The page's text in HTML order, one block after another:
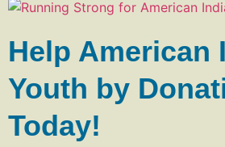
Help American
Youth by
Today!